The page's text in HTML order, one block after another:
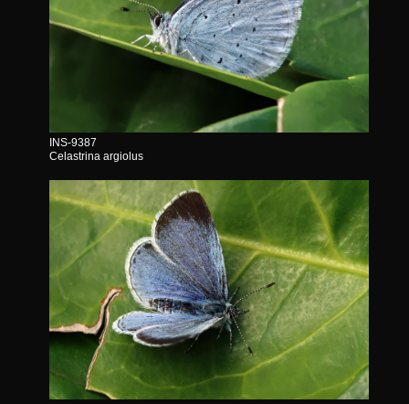
INS-9387
Celastrina argiolus